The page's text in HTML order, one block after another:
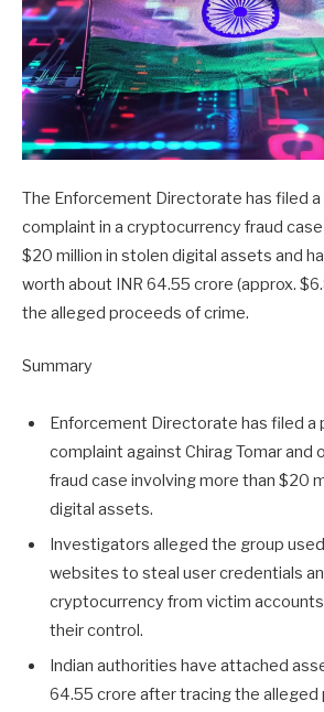
The Enforcement Directorate has filed
complaint in a cryptocurrency fraud
$20 million in stolen digital assets and
worth about INR 64.55 crore (approx.
the alleged proceeds of crime.
Summary
Enforcement Directorate has filed a
complaint against Chirag Tomar and
fraud case involving more than $20
digital assets.
Investigators alleged the group
websites to steal user credentials
cryptocurrency from victim
their control.
Indian authorities have attached
64.55 crore after tracing the